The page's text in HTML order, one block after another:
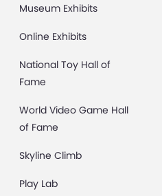
Museum Exhibits
Online Exhibits
National Toy Hall of
Fame
World Video Game Hall
of Fame
Skyline Climb
Play Lab